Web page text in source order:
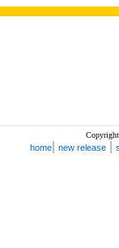
home new release